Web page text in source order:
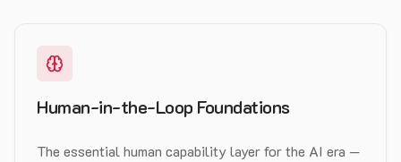
Human-in-the-Loop Foundations
The essential human capability layer for the AI era —